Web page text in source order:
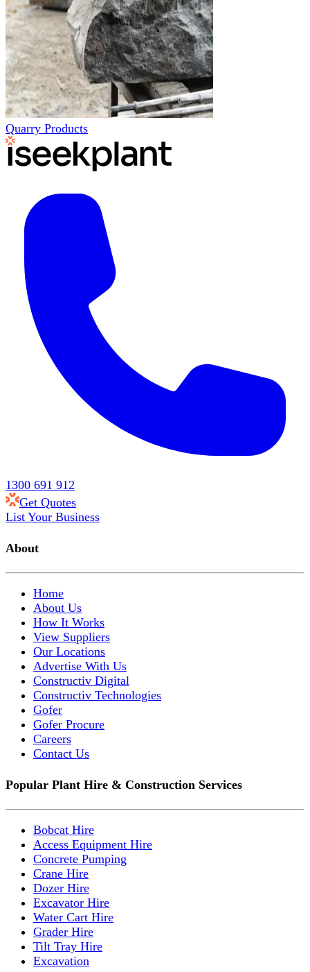
Quarry Products
1300 691 912
Get Quotes
List Your Business
About
Home
About Us
How It Works
View Suppliers
Our Locations
Advertise With Us
Constructiv Digital
Constructiv Technologies
Gofer
Gofer Procure
Careers
Contact Us
Popular Plant Hire & Construction Services
Bobcat Hire
Access Equipment Hire
Concrete Pumping
Crane Hire
Dozer Hire
Excavator Hire
Water Cart Hire
Grader Hire
Tilt Tray Hire
Excavation